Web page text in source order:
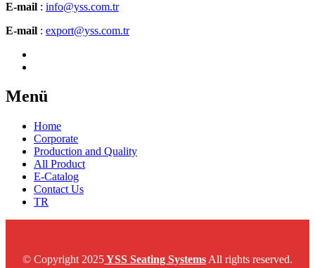
E-mail : info@yss.com.tr
E-mail : export@yss.com.tr
Menü
Home
Corporate
Production and Quality
All Product
E-Catalog
Contact Us
TR
© Copyright 2025YSS Seating Systems All rights reserved.